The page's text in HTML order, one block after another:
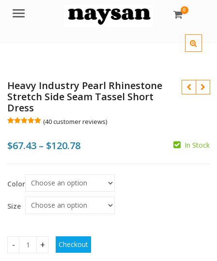
Menu 0
Heavy Industry Pearl Rhinestone
Stretch Side Seam Tassel Short
Dress
$
based on
customer
(40customer reviews)
$67.43 – $120.78Price
$120.78
In Stock
Color
Size
Heavy Industry Pearl Rhinestone Stretch Side Seam
Checkout